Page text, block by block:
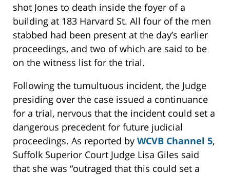
shot Jones to death inside the foyer of a
building at 183 Harvard St. All four of the men
stabbed had been present at the day’s earlier
proceedings, and two of which are said to be
on the witness list for the trial.
Following the tumultuous incident, the Judge
presiding over the case issued a continuance
for a trial, nervous that the incident could set a
dangerous precedent for future judicial
proceedings. As reported by WCVB Channel 5,
Suffolk Superior Court Judge Lisa Giles said
that she was “outraged that this could set a